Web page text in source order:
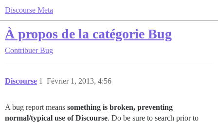
Discourse Meta
À propos de la catégorie Bug
Contribuer Bug
Discourse Février 1, 2013, 4:56
1
A bug report means something is broken, preventing
normal/typical use of Discourse. Do be sure to search prior to